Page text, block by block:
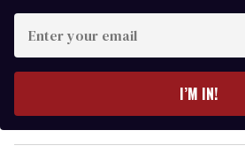
y
o
I’M IN!